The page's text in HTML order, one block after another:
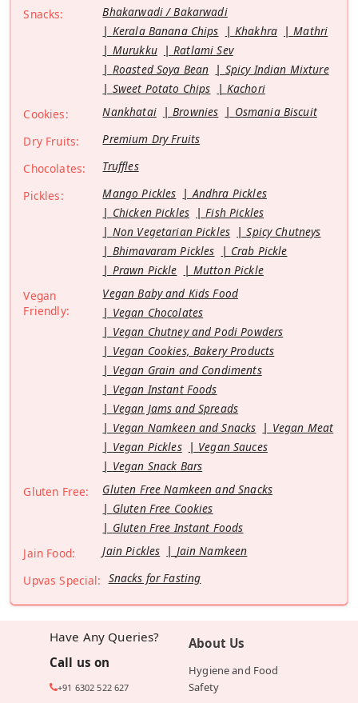
Snacks:
Bhakarwadi / Bakarwadi
Kerala Banana Chips
Khakhra
Mathri
Murukku
Ratlami Sev
Roasted Soya Bean
Spicy Indian Mixture
Sweet Potato Chips
Kachori
Cookies:
Nankhatai Brownies
Osmania Biscuit
Dry Fruits:
Premium Dry Fruits
Chocolates:
Truffles
Pickles:
Mango Pickles
Andhra Pickles
Chicken Pickles
Fish Pickles
Non Vegetarian Pickles
Spicy Chutneys
Bhimavaram Pickles
Crab Pickle
Prawn Pickle
Mutton Pickle
Vegan
Friendly:
Vegan Baby and Kids Food
Vegan Chocolates
Vegan Chutney and Podi Powders
Vegan Cookies, Bakery Products
Vegan Grain and Condiments
Vegan Instant Foods
Vegan Jams and Spreads
Vegan Namkeen and Snacks
Vegan Meat
Vegan Pickles
Vegan Sauces
Vegan Snack Bars
Gluten Free:
Gluten Free Namkeen and Snacks
Gluten Free Cookies
Gluten Free Instant Foods
Jain Food:
Jain Pickles
Jain Namkeen
Upvas Special: Snacks for Fasting
Have Any Queries?
Call us on
+91 6302 522 627
About Us
Hygiene and Food
Safety